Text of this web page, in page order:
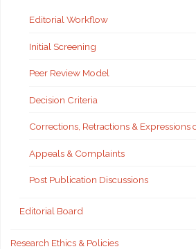
Editorial Workflow
Initial Screening
Peer Review Model
Decision Criteria
Corrections, Retractions & Expressions
Appeals & Complaints
Post Publication Discussions
Editorial Board
Research Ethics & Policies